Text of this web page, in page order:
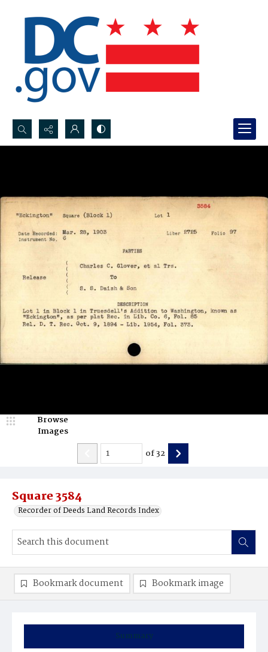
Search...
Square 3584
Recorder of Deeds Land Records Index
Browse
Images
of32
Summary
Bookmark document Bookmark image